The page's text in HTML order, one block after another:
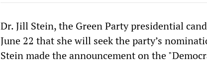
Dr. Jill Stein, the Green Party presidential
June 22 that she will seek the party’s
Stein made the announcement on the